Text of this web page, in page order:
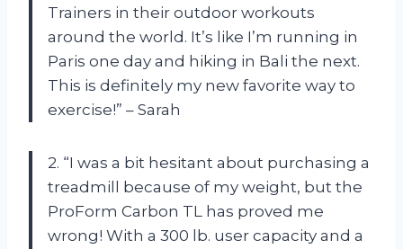
Trainers in their outdoor workouts
around the world. It’s like I’m running in
Paris one day and hiking in Bali the next.
This is definitely my new favorite way to
exercise!” – Sarah
2. “I was a bit hesitant about purchasing a
treadmill because of my weight, but the
ProForm Carbon TL has proved me
wrong! With a 300 lb. user capacity and a